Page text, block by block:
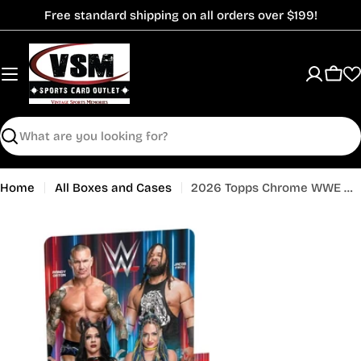
to
content
Free standard shipping on all orders over $199!
Search
Cart
Home All Boxes and Cases 2026 Topps Chrome WWE Wrestling Hobby Box